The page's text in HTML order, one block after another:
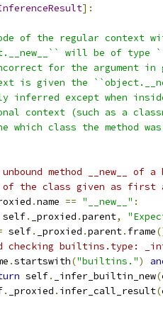
]:
of the regular context
will be of type
for the argument in
is given the
inferred except when
context (such as a
which class the method
method __new__
of the class given as first
.name == "__new__" :
self. _proxied .parent,
self. _proxied .parent. frame
checking builtins.type:
.startswith("builtins.")
self. _infer_builtin_new(
. _proxied . infer_call_result(